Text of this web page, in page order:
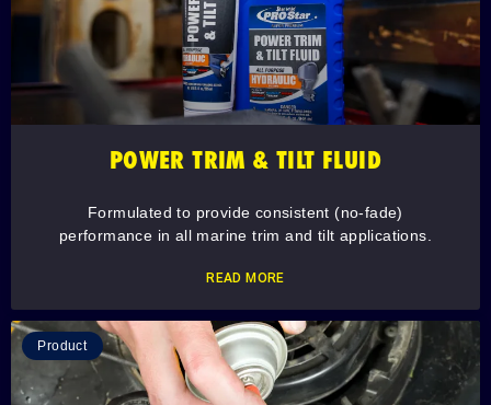
POWER TRIM & TILT FLUID
Formulated to provide consistent (no-fade)
performance in all marine trim and tilt applications.
READ MORE
Product